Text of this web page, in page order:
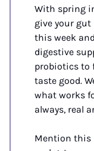
With spring
give your
this week
digestive
probiotics to
taste good.
what works
always, real
Mention this